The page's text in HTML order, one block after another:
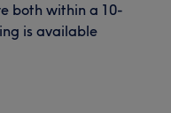
both within a 10-
is available